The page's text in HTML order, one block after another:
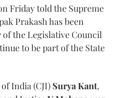
Friday told the Supreme
Prakash has been
the Legislative Council
to be part of the State
India (CJI) Surya Kant,